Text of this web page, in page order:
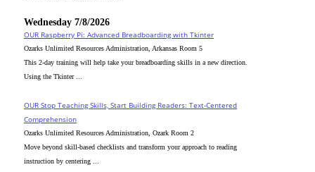
Wednesday 7/8/2026
OUR Raspberry Pi: Advanced Breadboarding with Tkinter
Ozarks Unlimited Resources Administration, Arkansas Room 5
This 2-day training will help take your breadboarding skills in a new direction.
Using the Tkinter ...
OUR Stop Teaching Skills, Start Building Readers: Text-Centered
Comprehension
Ozarks Unlimited Resources Administration, Ozark Room 2
Move beyond skill-based checklists and transform your approach to reading
instruction by centering ...